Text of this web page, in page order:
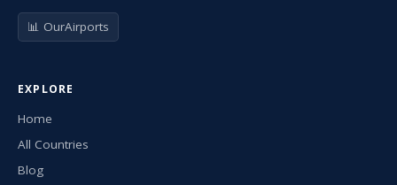
📊 OurAirports
EXPLORE
Home
All Countries
Blog